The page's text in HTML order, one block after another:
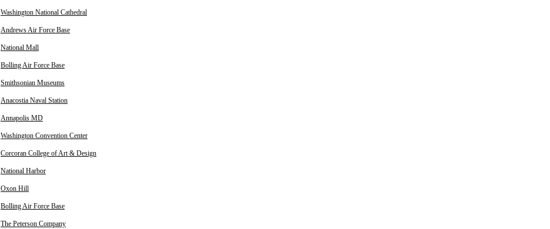
Washington National Cathedral
Andrews Air Force Base
National Mall
Bolling Air Force Base
Smithsonian Museums
Anacostia Naval Station
Annapolis MD
Washington Convention Center
Corcoran College of Art & Design
National Harbor
Oxon Hill
Bolling Air Force Base
The Peterson Company